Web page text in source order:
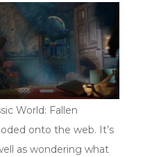
World: Fallen
onto the web. It’s
as wondering what